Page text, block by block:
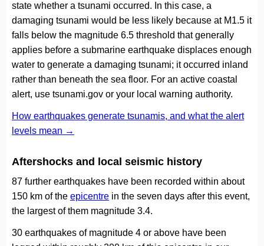
state whether a tsunami occurred. In this case, a
damaging tsunami would be less likely because at M1.5 it
falls below the magnitude 6.5 threshold that generally
applies before a submarine earthquake displaces enough
water to generate a damaging tsunami; it occurred inland
rather than beneath the sea floor. For an active coastal
alert, use tsunami.gov or your local warning authority.
How earthquakes generate tsunamis, and what the alert
levels mean →
Aftershocks and local seismic history
87 further earthquakes have been recorded within about
150 km of the epicentre in the seven days after this event,
the largest of them magnitude 3.4.
30 earthquakes of magnitude 4 or above have been